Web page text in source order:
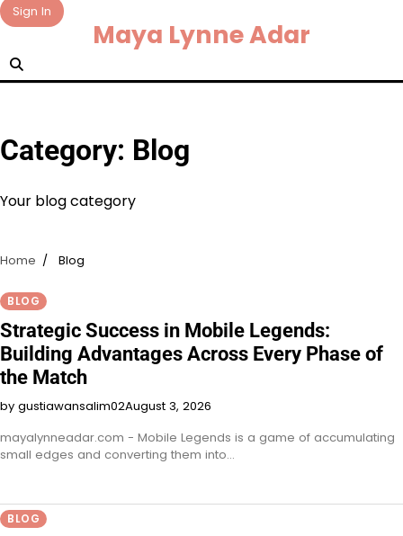
Skip
to
content
Sign In
Maya Lynne Adar
Category: Blog
Your blog category
Home Blog
BLOG
Strategic Success in Mobile Legends:
Building Advantages Across Every Phase of
the Match
by gustiawansalim02August 3, 2026
mayalynneadar.com - Mobile Legends is a game of accumulating
small edges and converting them into…
BLOG